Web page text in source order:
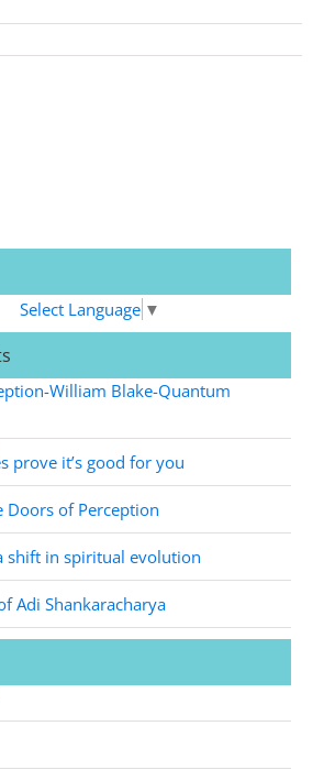
Select Language ▼
William Blake-Quantum
prove it’s good for you
Doors of Perception
shift in spiritual evolution
Adi Shankaracharya